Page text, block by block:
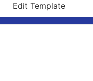
Edit Template